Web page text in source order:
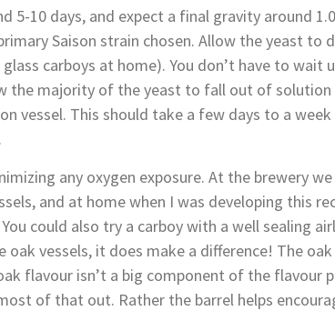
10 days, and expect a final gravity around
Saison strain chosen. Allow the yeast to
carboys at home). You don’t have to wait
the majority of the yeast to fall out of solution
vessel. This should take a few days to a
any oxygen exposure. At the brewery we
and at home when I was developing this
could also try a carboy with a well sealing
vessels, it does make a difference! The oak
flavour isn’t a big component of the flavour
of that out. Rather the barrel helps